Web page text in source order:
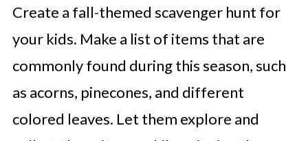
Create a fall-themed scavenger hunt for
your kids. Make a list of items that are
commonly found during this season, such
as acorns, pinecones, and different
colored leaves. Let them explore and